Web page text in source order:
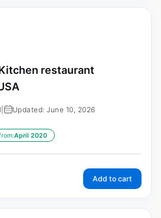
restaurant
Updated: June 10, 2026
April 2020
Add to cart